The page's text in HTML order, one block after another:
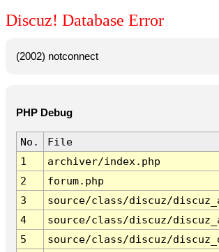
Discuz! Database Error
(2002) notconnect
PHP Debug
No. File
1
archiver/index.php
2
forum.php
3
source/class/discuz/
4
source/class/discuz/
5
source/class/discuz/